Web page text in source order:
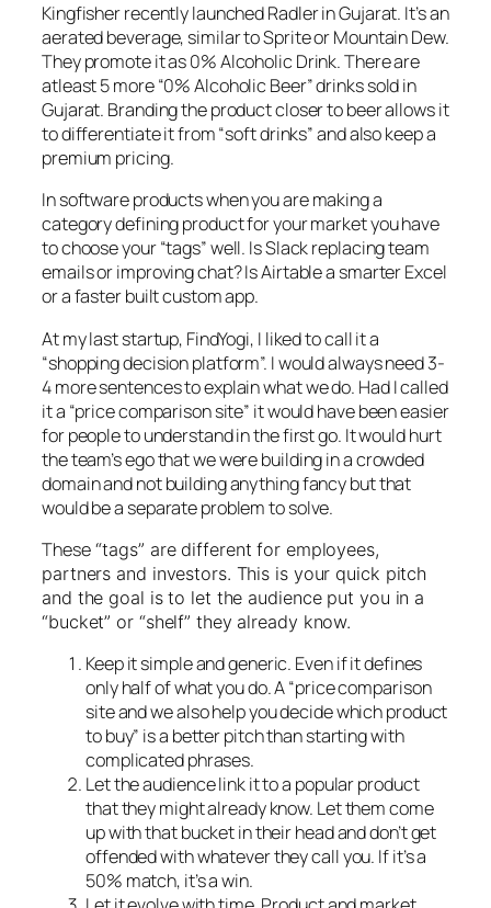
Kingfisher recently launched Radler in Gujarat. It’s an
aerated beverage, similar to Sprite or Mountain Dew.
They promote it as 0% Alcoholic Drink. There are
atleast 5 more “0% Alcoholic Beer” drinks sold in
Gujarat. Branding the product closer to beer allows it
to differentiate it from “soft drinks” and also keep a
premium pricing.
In software products when you are making a
category defining product for your market you have
to choose your “tags” well. Is Slack replacing team
emails or improving chat? Is Airtable a smarter Excel
or a faster built custom app.
At my last startup, FindYogi, I liked to call it a
“shopping decision platform”. I would always need 3-
4 more sentences to explain what we do. Had I called
it a “price comparison site” it would have been easier
for people to understand in the first go. It would hurt
the team’s ego that we were building in a crowded
domain and not building anything fancy but that
would be a separate problem to solve.
These“tags” are different for employees,
partners and investors. This is your quick pitch
and the goal is to let the audience put you in a
“bucket” or “shelf” they already know.
Keep it simple and generic. Even if it defines
only half of what you do. A “price comparison
site and we also help you decide which product
to buy” is a better pitch than starting with
complicated phrases.
Let the audience link it to a popular product
that they might already know. Let them come
up with that bucket in their head and don’t get
offended with whatever they call you. If it’s a
50% match, it’s a win.